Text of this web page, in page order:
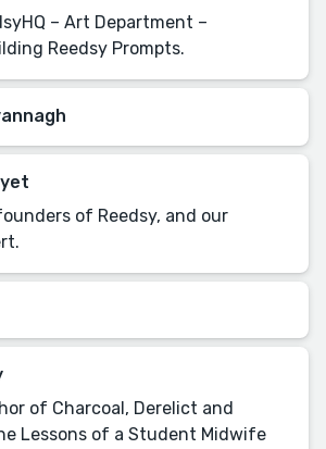
– Art Department –
Reedsy Prompts.
of Reedsy, and our
of Charcoal, Derelict and
Lessons of a Student Midwife